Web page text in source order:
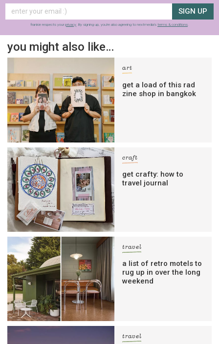
SIGN UP
frankie respects your privacy. By signing up, you’re also agreeing to nextmedia’s terms & conditions.
you might also like…
art
get a load of this rad
zine shop in bangkok
craft
get crafty: how to
travel journal
travel
a list of retro motels to
rug up in over the long
weekend
travel